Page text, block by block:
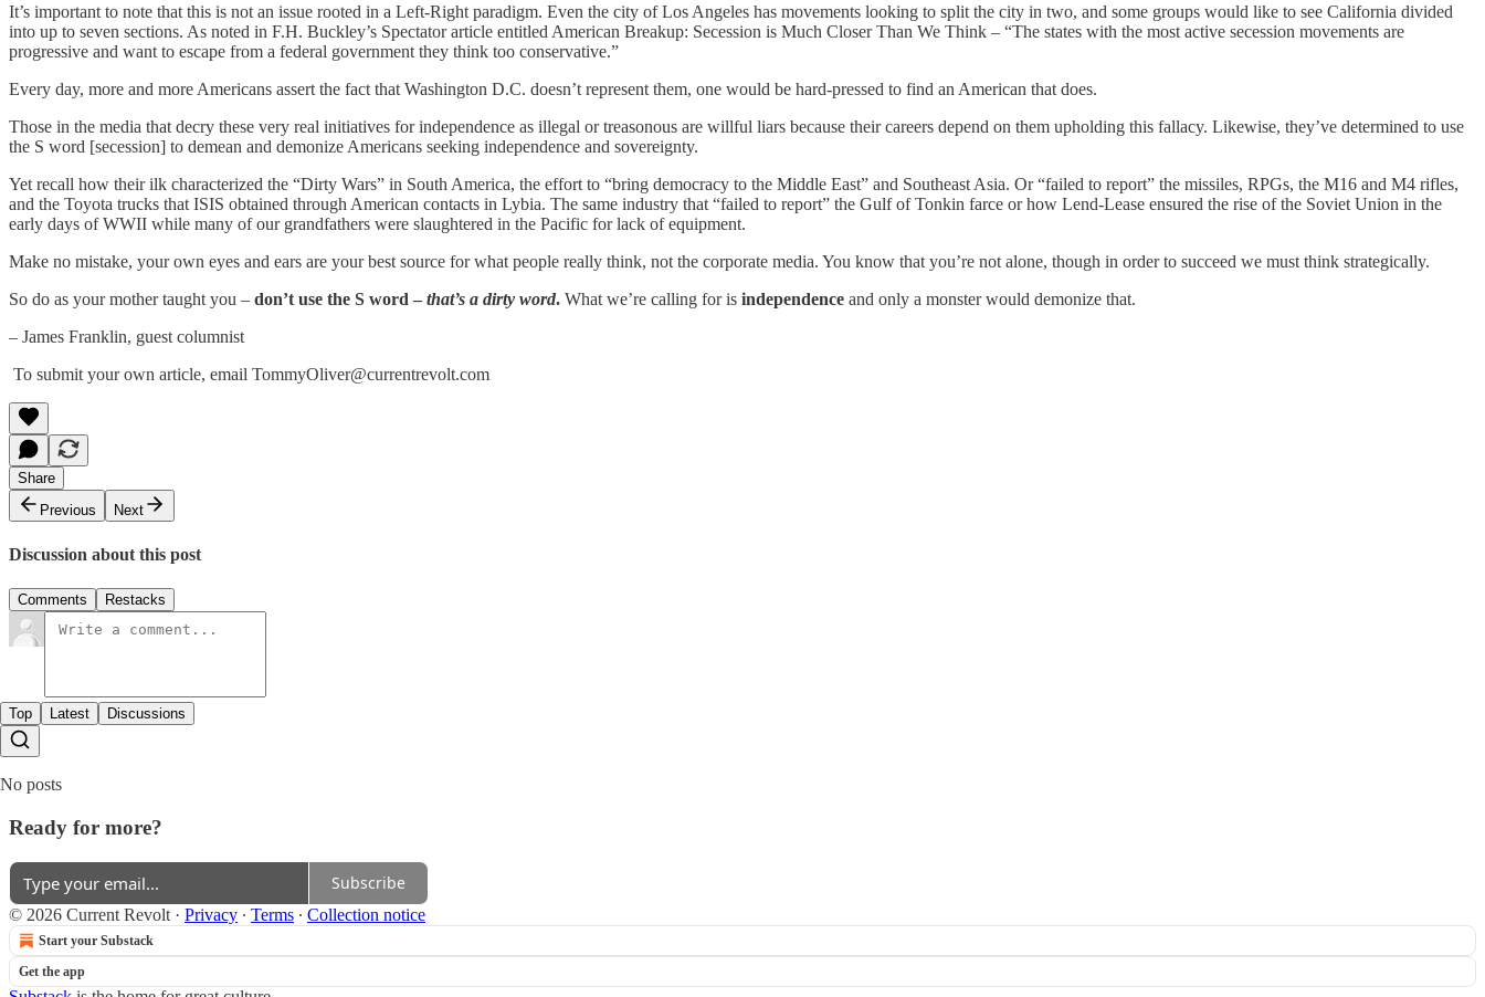
It’s important to note that this is not an issue rooted in a Left-Right paradigm. Even the city of Los Angeles has movements looking to split the city in two, and some groups would like to see California divided
into up to seven sections. As noted in F.H. Buckley’s Spectator article entitled American Breakup: Secession is Much Closer Than We Think – “The states with the most active secession movements are
progressive and want to escape from a federal government they think too conservative.”
Every day, more and more Americans assert the fact that Washington D.C. doesn’t represent them, one would be hard-pressed to find an American that does.
Those in the media that decry these very real initiatives for independence as illegal or treasonous are willful liars because their careers depend on them upholding this fallacy. Likewise, they’ve determined to use
the S word [secession] to demean and demonize Americans seeking independence and sovereignty.
Yet recall how their ilk characterized the “Dirty Wars” in South America, the effort to “bring democracy to the Middle East” and Southeast Asia. Or “failed to report” the missiles, RPGs, the M16 and M4 rifles,
and the Toyota trucks that ISIS obtained through American contacts in Lybia. The same industry that “failed to report” the Gulf of Tonkin farce or how Lend-Lease ensured the rise of the Soviet Union in the
early days of WWII while many of our grandfathers were slaughtered in the Pacific for lack of equipment.
Make no mistake, your own eyes and ears are your best source for what people really think, not the corporate media. You know that you’re not alone, though in order to succeed we must think strategically.
So do as your mother taught you – don’t use the S word – that’s a dirty word. What we’re calling for is independence and only a monster would demonize that.
– James Franklin, guest columnist
To submit your own article, email TommyOliver@currentrevolt.com
Share
Previous
Next
Discussion about this post
Comments Restacks
Top Latest Discussions
No posts
Ready for more?
Subscribe
© 2026 Current Revolt · Privacy ∙ Terms ∙ Collection notice
Start your Substack
Get the app